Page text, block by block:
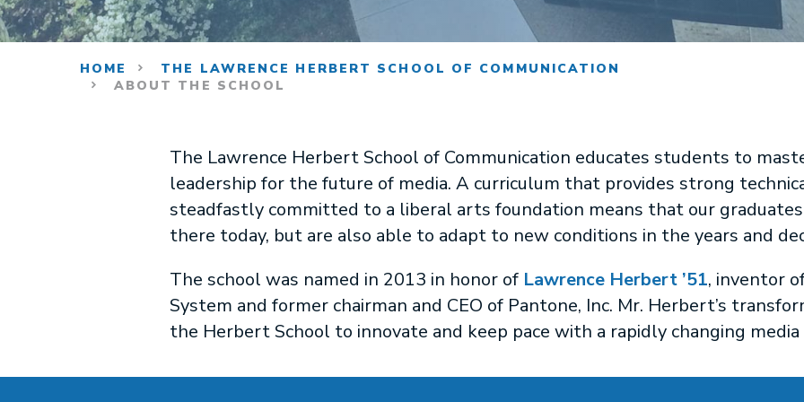
HOME
THE LAWRENCE HERBERT SCHOOL OF COMMUNICATION
ABOUT THE SCHOOL
The Lawrence Herbert School of Communication educates students to
leadership for the future of media. A curriculum that provides strong
steadfastly committed to a liberal arts foundation means that our
there today, but are also able to adapt to new conditions in the years and
The school was named in 2013 in honor of Lawrence Herbert ’51, inventor
System and former chairman and CEO of Pantone, Inc. Mr. Herbert’s
the Herbert School to innovate and keep pace with a rapidly changing media